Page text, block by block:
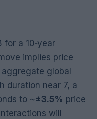
a 10‑year
implies price
aggregate global
duration near 7, a
to ~ ±3.5% price
will